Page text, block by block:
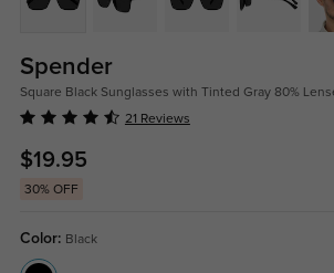
Spender
Square Black Sunglasses with Tinted Gray 80%
21 Reviews
$19.95
30% OFF
Color: Black